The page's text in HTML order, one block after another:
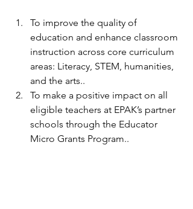
To improve the quality of
education and enhance classroom
instruction across core curriculum
areas: Literacy, STEM, humanities,
and the arts..
To make a positive impact on all
eligible teachers at EPAK’s partner
schools through the Educator
Micro Grants Program..